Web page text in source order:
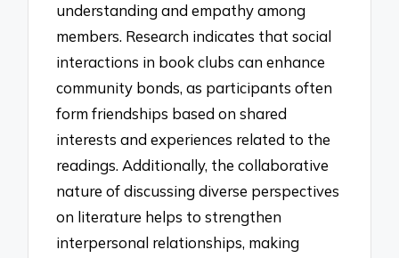
understanding and empathy among
members. Research indicates that social
interactions in book clubs can enhance
community bonds, as participants often
form friendships based on shared
interests and experiences related to the
readings. Additionally, the collaborative
nature of discussing diverse perspectives
on literature helps to strengthen
interpersonal relationships, making